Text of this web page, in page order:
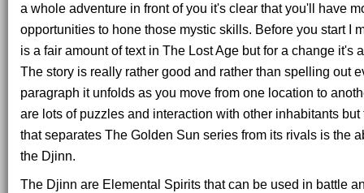
a whole adventure in front of you it's clear that you'll have
opportunities to hone those mystic skills. Before you start I
is a fair amount of text in The Lost Age but for a change it's
The story is really rather good and rather than spelling out
paragraph it unfolds as you move from one location to
are lots of puzzles and interaction with other inhabitants
that separates The Golden Sun series from its rivals is the
the Djinn.
The Djinn are Elemental Spirits that can be used in battle